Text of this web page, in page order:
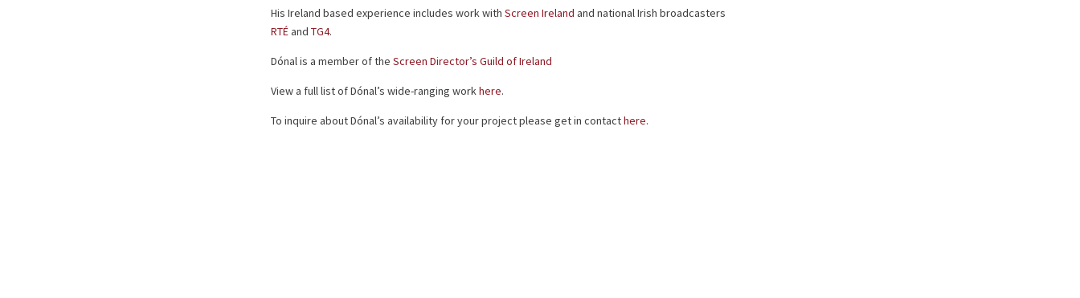
His Ireland based experience includes work with Screen Ireland and national Irish broadcasters
RTÉand TG4.
Dónal is a member of the Screen Director’s Guild of Ireland
View a full list of Dónal’s wide-ranging workhere.
To inquire about Dónal’s availability for your project please get in contacthere.